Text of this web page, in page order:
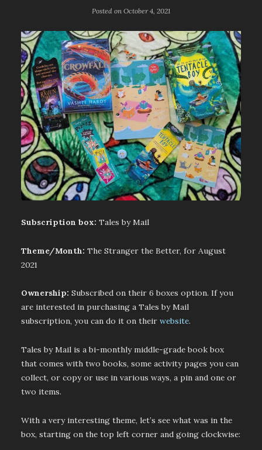
Posted on October 4, 2021
Subscription box: Tales by Mail
Theme/Month: The Stranger the Better, for August
2021
Ownership: Subscribed on their 6 boxes option. If you
are interested in purchasing a Tales by Mail
subscription, you can do it on their website.
Tales by Mail is a bi-monthly middle-grade book box
that comes with two books, some activity pages you can
collect, or copy or use in various ways, a pin and one or
two items.
With a very interesting theme, let’s see what was in the
box, starting on the top left corner and going clockwise: